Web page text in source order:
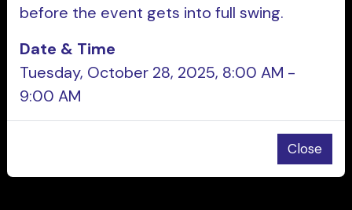
before the event gets into full swing.
Date & Time
Tuesday, October 28, 2025, 8:00 AM -
9:00 AM
Close